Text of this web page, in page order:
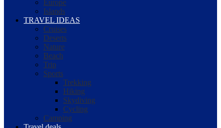
Europe
Islands
TRAVEL IDEAS
Cruises
Deserts
Nature
Beach
Trip
Sports
Trekking
Hiking
Skydiving
Cycling
Camping